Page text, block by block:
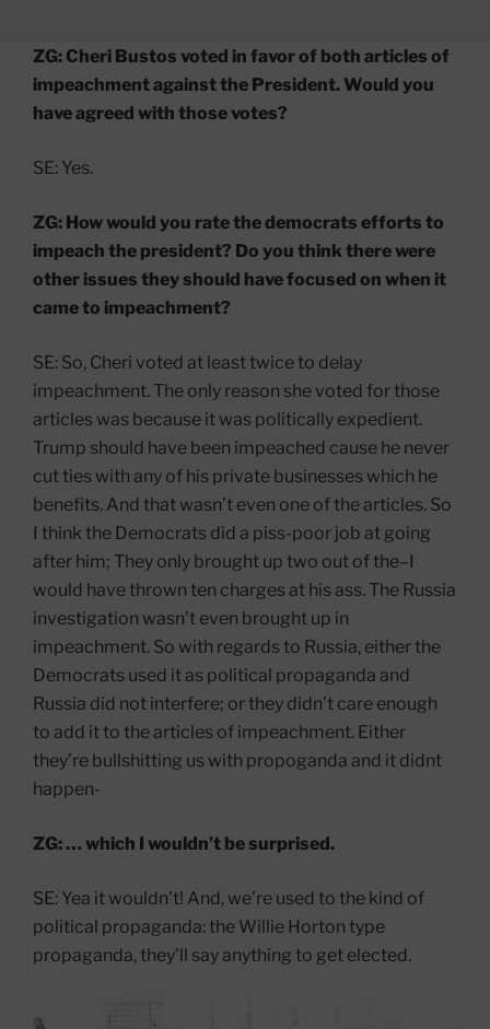
ZG: Cheri Bustos voted in favor of both articles of
impeachment against the President. Would you
have agreed with those votes?
SE: Yes.
ZG: How would you rate the democrats efforts to
impeach the president? Do you think there were
other issues they should have focused on when it
came to impeachment?
SE: So, Cheri voted at least twice to delay
impeachment. The only reason she voted for those
articles was because it was politically expedient.
Trump should have been impeached cause he never
cut ties with any of his private businesses which he
benefits. And that wasn’t even one of the articles. So
I think the Democrats did a piss-poor job at going
after him; They only brought up two out of the–I
would have thrown ten charges at his ass. The Russia
investigation wasn’t even brought up in
impeachment. So with regards to Russia, either the
Democrats used it as political propaganda and
Russia did not interfere; or they didn’t care enough
to add it to the articles of impeachment. Either
they’re bullshitting us with propoganda and it didnt
happen-
ZG: … which I wouldn’t be surprised.
SE: Yea it wouldn’t! And, we’re used to the kind of
political propaganda: the Willie Horton type
propaganda, they’ll say anything to get elected.